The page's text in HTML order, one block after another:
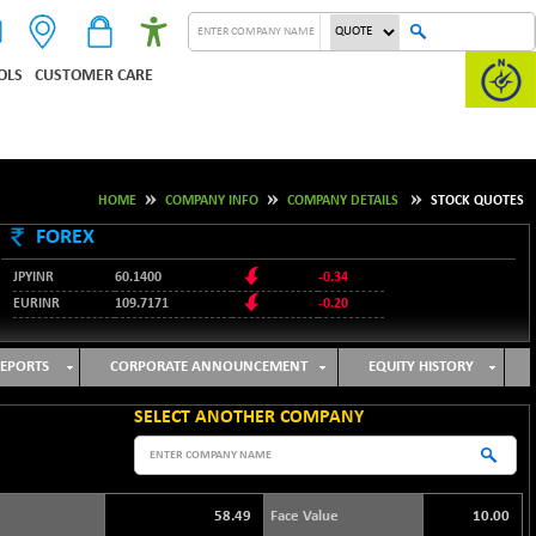
CUSTOMER CARE
HOME COMPANY INFO COMPANY DETAILS STOCK QUOTES
FOREX
JPYINR 60.1400
-0.34
EURINR
109.7171 -0.20
GBPINR
128.1158 -0.04
CORPORATE ANNOUNCEMENT EQUITY HISTORY
SELECT ANOTHER COMPANY
58.49 Face Value 10.00